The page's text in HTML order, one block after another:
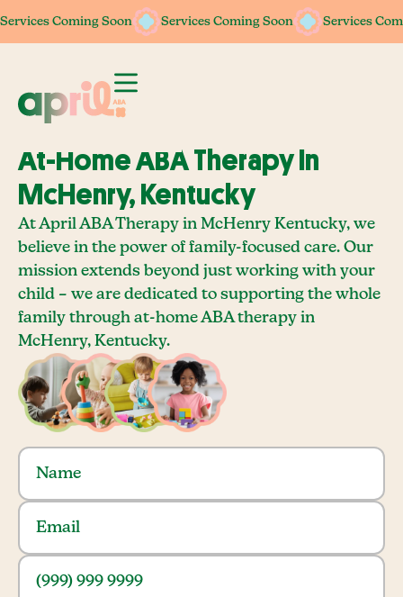
Services Coming Soon Services Coming Soon Services
Services Coming Soon Services Coming Soon Services
At-Home ABA Therapy In
McHenry, Kentucky
At April ABA Therapy in McHenry Kentucky, we
believe in the power of family-focused care. Our
mission extends beyond just working with your
child – we are dedicated to supporting the whole
family through at-home ABA therapy in
McHenry, Kentucky.